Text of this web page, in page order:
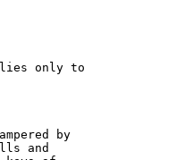
only to
by
and